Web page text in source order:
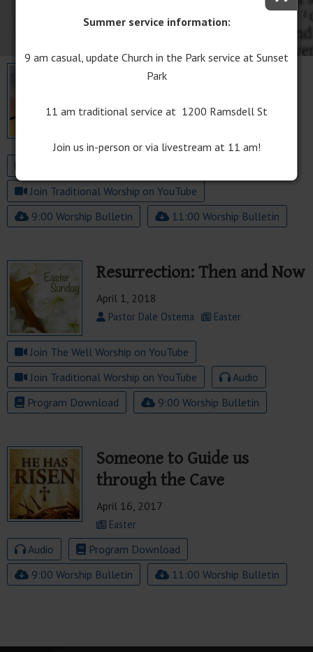
April 20, 2025 | Easter
Join Traditional Worship on YouTube
9:00 Worship Bulletin
11:00 Worship Bulletin
Resurrection: Then and Now
April 1, 2018
Pastor Dale Ostema Easter
Join The Well Worship on YouTube
Join Traditional Worship on YouTube
Audio
Program Download
9:00 Worship Bulletin
Someone to Guide us
through the Cave
April 16, 2017
Easter
Audio
Program Download
9:00 Worship Bulletin
11:00 Worship Bulletin
Summer service information:
9 am casual, update Church in the Park service at Sunset
Park
11 am traditional service at 1200 Ramsdell St
Join us in-person or via livestream at 11 am!